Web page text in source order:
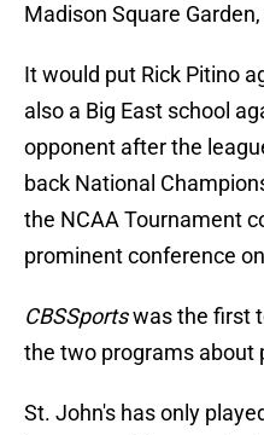
Madison Square
It would put Rick Pitino
also a Big East school
opponent after the
back National
the NCAA Tournament
prominent conference
CBSSportswas the first
the two programs about
St. John's has only